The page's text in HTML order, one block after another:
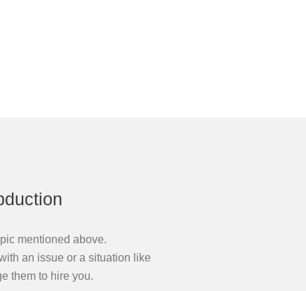
mentioned above.
an issue or a situation like
them to hire you.